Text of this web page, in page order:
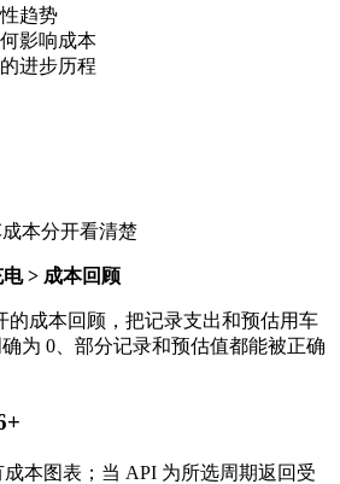
趋势
影响成本
进步历程
本分开看清楚
> 成本回顾
的成本回顾，把记录支出和预估用车
为 0、部分记录和预估值都能被正确
成本图表；当 API 为所选周期返回受